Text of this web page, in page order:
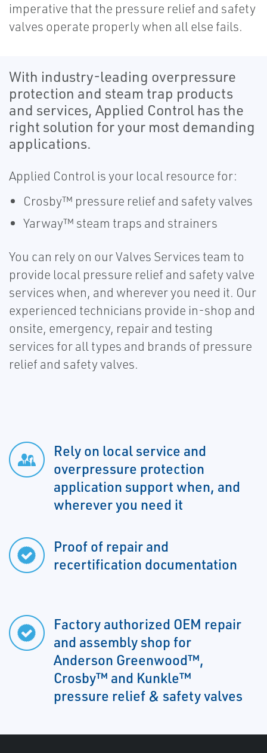
imperative that the pressure relief and safety
valves operate properly when all else fails.
With industry-leading overpressure
protection and steam trap products
and services, Applied Control has the
right solution for your most demanding
applications.
Applied Control is your local resource for:
Crosby™ pressure relief and safety valves
Yarway™ steam traps and strainers
You can rely on our Valves Services team to
provide local pressure relief and safety valve
services when, and wherever you need it. Our
experienced technicians provide in-shop and
onsite, emergency, repair and testing
services for all types and brands of pressure
relief and safety valves.
Rely on local service and
overpressure protection
application support when, and
wherever you need it
Proof of repair and
recertification documentation
Factory authorized OEM repair
and assembly shop for
Anderson Greenwood™,
Crosby™ and Kunkle™
pressure relief & safety valves